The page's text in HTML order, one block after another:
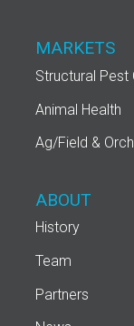
MARKETS
Structural Pest
Animal Health
Ag/Field &
ABOUT
History
Team
Partners